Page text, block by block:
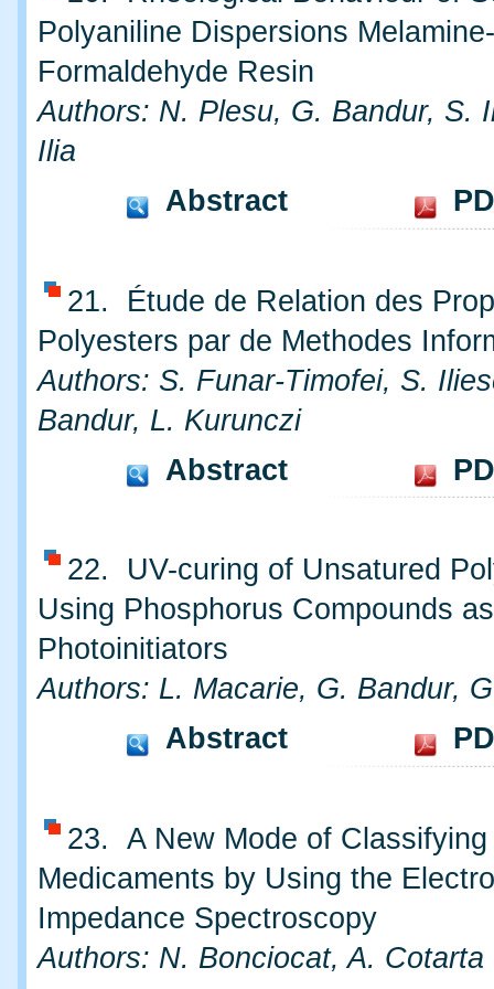
Polyaniline Dispersions Melamine-
Formaldehyde Resin
Authors: N. Plesu, G. Bandur, S.
Ilia
Abstract
21. Étude de Relation des
Polyesters par de Methodes
Authors: S. Funar-Timofei, S.
Bandur, L. Kurunczi
Abstract
22. UV-curing of Unsatured
Using Phosphorus Compounds as
Photoinitiators
Authors: L. Macarie, G. Bandur,
Abstract
23. A New Mode of Classifying
Medicaments by Using the
Impedance Spectroscopy
Authors: N. Bonciocat, A. Cotarta